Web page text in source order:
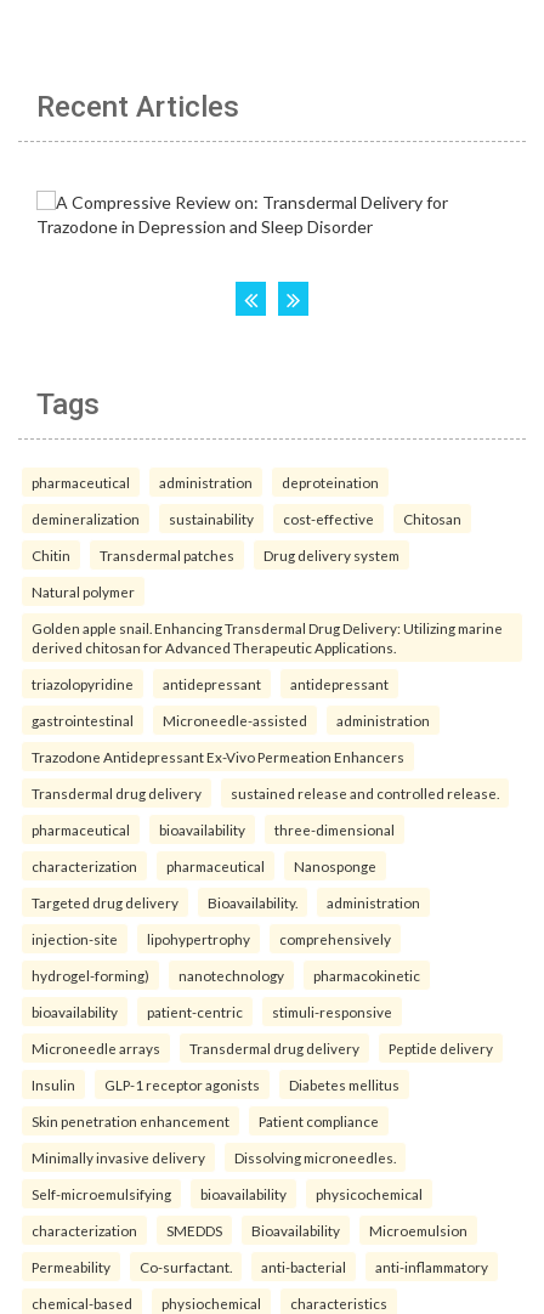
Recent Articles
Tags
pharmaceutical administration deproteination
demineralization sustainability cost-effective Chitosan
Chitin Transdermal patches Drug delivery system
Natural polymer
Golden apple snail. Enhancing Transdermal Drug Delivery: Utilizing marine
derived chitosan for Advanced Therapeutic Applications.
triazolopyridine antidepressant antidepressant
gastrointestinal Microneedle-assisted administration
Trazodone Antidepressant Ex-Vivo Permeation Enhancers
Transdermal drug delivery sustained release and controlled release.
pharmaceutical bioavailability three-dimensional
characterization pharmaceutical Nanosponge
Targeted drug delivery Bioavailability. administration
injection-site lipohypertrophy comprehensively
hydrogel-forming) nanotechnology pharmacokinetic
bioavailability patient-centric stimuli-responsive
Microneedle arrays Transdermal drug delivery Peptide delivery
Insulin GLP-1 receptor agonists Diabetes mellitus
Skin penetration enhancement Patient compliance
Minimally invasive delivery Dissolving microneedles.
Self-microemulsifying bioavailability physicochemical
characterization SMEDDS Bioavailability Microemulsion
Permeability Co-surfactant. anti-bacterial anti-inflammatory
chemical-based physiochemical characteristics